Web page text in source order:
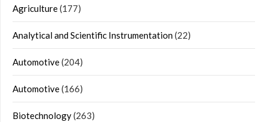
Agriculture(177)
Analytical and Scientific Instrumentation(22)
Automotive(204)
Automotive(166)
Biotechnology(263)